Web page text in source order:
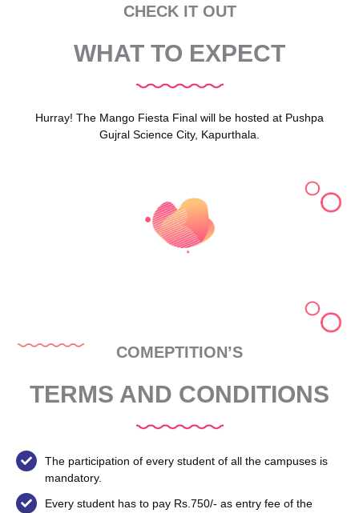
CHECK IT OUT
WHAT TO EXPECT
Hurray! The Mango Fiesta Final will be hosted at Pushpa
Gujral Science City, Kapurthala.
COMEPTITION’S
TERMS AND CONDITIONS
The participation of every student of all the campuses is
mandatory.
Every student has to pay Rs.750/- as entry fee of the